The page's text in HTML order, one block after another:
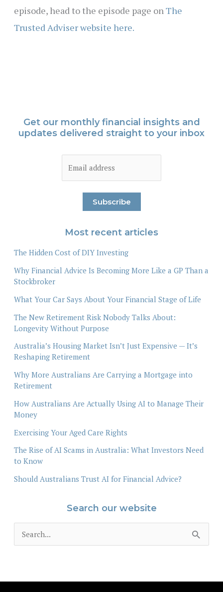
episode, head to the episode page on The
Trusted Adviser website here.
Get our monthly financial insights and
updates delivered straight to your inbox
Most recent articles
The Hidden Cost of DIY Investing
Why Financial Advice Is Becoming More Like a GP Than a
Stockbroker
What Your Car Says About Your Financial Stage of Life
The New Retirement Risk Nobody Talks About:
Longevity Without Purpose
Australia’s Housing Market Isn’t Just Expensive — It’s
Reshaping Retirement
Why More Australians Are Carrying a Mortgage into
Retirement
How Australians Are Actually Using AI to Manage Their
Money
Exercising Your Aged Care Rights
The Rise of AI Scams in Australia: What Investors Need
to Know
Should Australians Trust AI for Financial Advice?
Search our website
e
r